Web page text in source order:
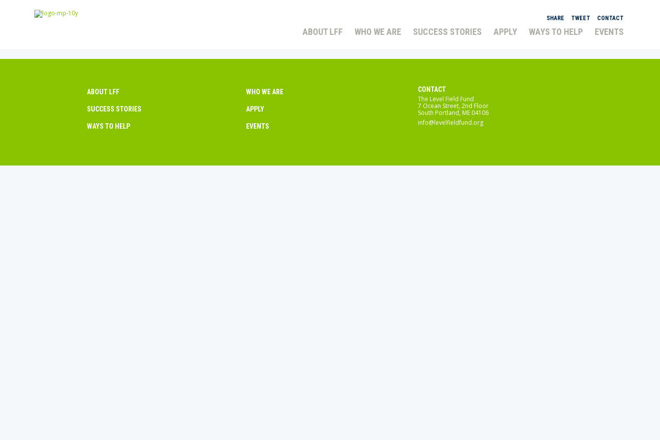
SHARE TWEET CONTACT
ABOUT LFF WHO WE ARE SUCCESS STORIES APPLY WAYS TO HELP EVENTS
CONTACT
The Level Field Fund
7 Ocean Street, 2nd Floor
South Portland, ME 04106
info@levelfieldfund.org
ABOUT LFF WHO WE ARE
SUCCESS STORIES APPLY
WAYS TO HELP EVENTS